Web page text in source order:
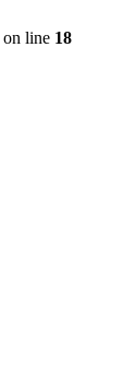
on line 18